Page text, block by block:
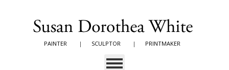
PAINTER | SCULPTOR | PRINTMAKER